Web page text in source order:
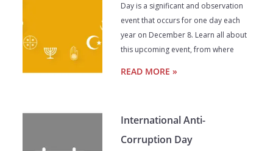
Day is a significant and observation
event that occurs for one day each
year on December 8. Learn all about
this upcoming event, from where
READ MORE »
International Anti-
Corruption Day